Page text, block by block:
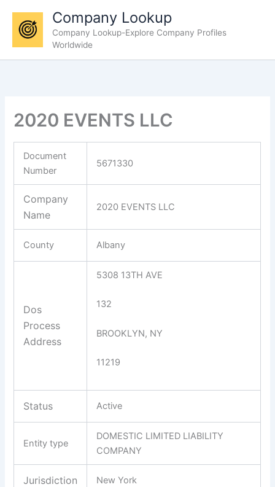
content
Company Lookup
Company Lookup-Explore Company Profiles
Worldwide
2020 EVENTS LLC
Document
Number
5671330
Company
Name
2020 EVENTS LLC
County Albany
Dos
Process
Address
5308 13TH AVE
132
BROOKLYN, NY
11219
Status Active
Entity type
DOMESTIC LIMITED LIABILITY
COMPANY
Jurisdiction New York